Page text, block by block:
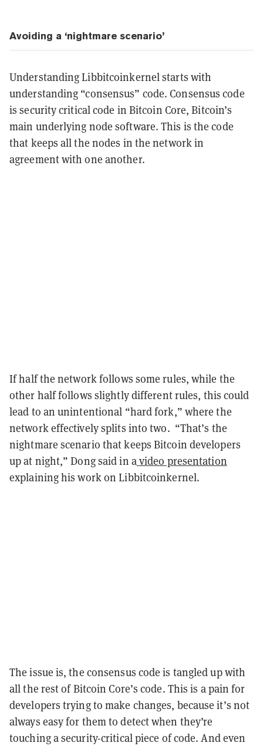
Avoiding a ‘nightmare scenario’
Understanding Libbitcoinkernel starts with
understanding “consensus” code. Consensus code
is security critical code in Bitcoin Core, Bitcoin’s
main underlying node software. This is the code
that keeps all the nodes in the network in
agreement with one another.
If half the network follows some rules, while the
other half follows slightly different rules, this could
lead to an unintentional “hard fork,” where the
network effectively splits into two. “That’s the
nightmare scenario that keeps Bitcoin developers
up at night,” Dong said in avideo presentation
explaining his work on Libbitcoinkernel.
The issue is, the consensus code is tangled up with
all the rest of Bitcoin Core’s code. This is a pain for
developers trying to make changes, because it’s not
always easy for them to detect when they’re
touching a security-critical piece of code. And even